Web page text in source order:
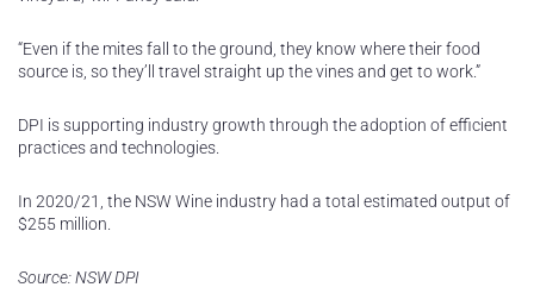
“Even if the mites fall to the ground, they know where their food
source is, so they’ll travel straight up the vines and get to work.”
DPI is supporting industry growth through the adoption of efficient
practices and technologies.
In 2020/21, the NSW Wine industry had a total estimated output of
$255 million.
Source: NSW DPI